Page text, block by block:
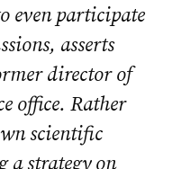
even participate
asserts
director of
office. Rather
scientific